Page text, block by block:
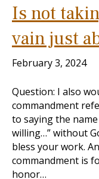
Is not
vain just
February 3, 2024
Question: I also
commandment
to saying the
willing…” without
bless your work.
commandment is
honor…